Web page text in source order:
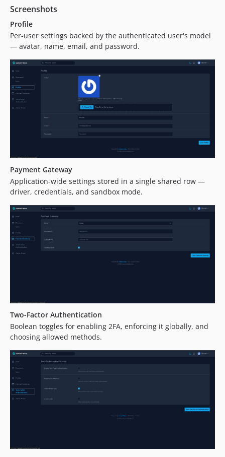
Screenshots
Profile
Per-user settings backed by the authenticated user's model
— avatar, name, email, and password.
Payment Gateway
Application-wide settings stored in a single shared row —
driver, credentials, and sandbox mode.
Two-Factor Authentication
Boolean toggles for enabling 2FA, enforcing it globally, and
choosing allowed methods.